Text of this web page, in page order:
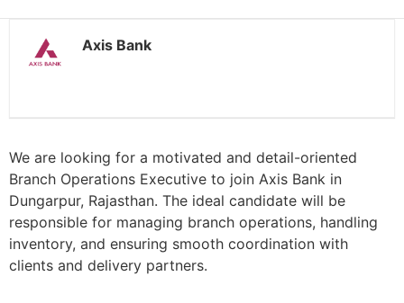
Axis Bank
We are looking for a motivated and detail-oriented
Branch Operations Executive to join Axis Bank in
Dungarpur, Rajasthan. The ideal candidate will be
responsible for managing branch operations, handling
inventory, and ensuring smooth coordination with
clients and delivery partners.